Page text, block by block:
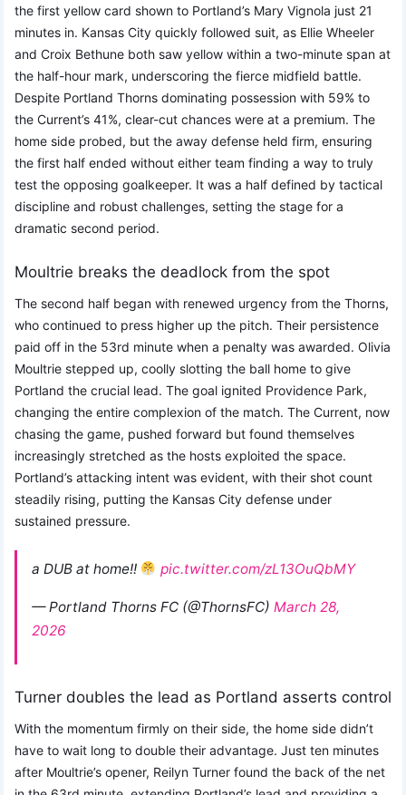
the first yellow card shown to Portland’s Mary Vignola just 21
minutes in. Kansas City quickly followed suit, as Ellie Wheeler
and Croix Bethune both saw yellow within a two-minute span at
the half-hour mark, underscoring the fierce midfield battle.
Despite Portland Thorns dominating possession with 59% to
the Current’s 41%, clear-cut chances were at a premium. The
home side probed, but the away defense held firm, ensuring
the first half ended without either team finding a way to truly
test the opposing goalkeeper. It was a half defined by tactical
discipline and robust challenges, setting the stage for a
dramatic second period.
Moultrie breaks the deadlock from the spot
The second half began with renewed urgency from the Thorns,
who continued to press higher up the pitch. Their persistence
paid off in the 53rd minute when a penalty was awarded. Olivia
Moultrie stepped up, coolly slotting the ball home to give
Portland the crucial lead. The goal ignited Providence Park,
changing the entire complexion of the match. The Current, now
chasing the game, pushed forward but found themselves
increasingly stretched as the hosts exploited the space.
Portland’s attacking intent was evident, with their shot count
steadily rising, putting the Kansas City defense under
sustained pressure.
a DUB at home!! pic.twitter.com/zL13OuQbMY
— Portland Thorns FC (@ThornsFC) March 28,
2026
Turner doubles the lead as Portland asserts control
With the momentum firmly on their side, the home side didn’t
have to wait long to double their advantage. Just ten minutes
after Moultrie’s opener, Reilyn Turner found the back of the net